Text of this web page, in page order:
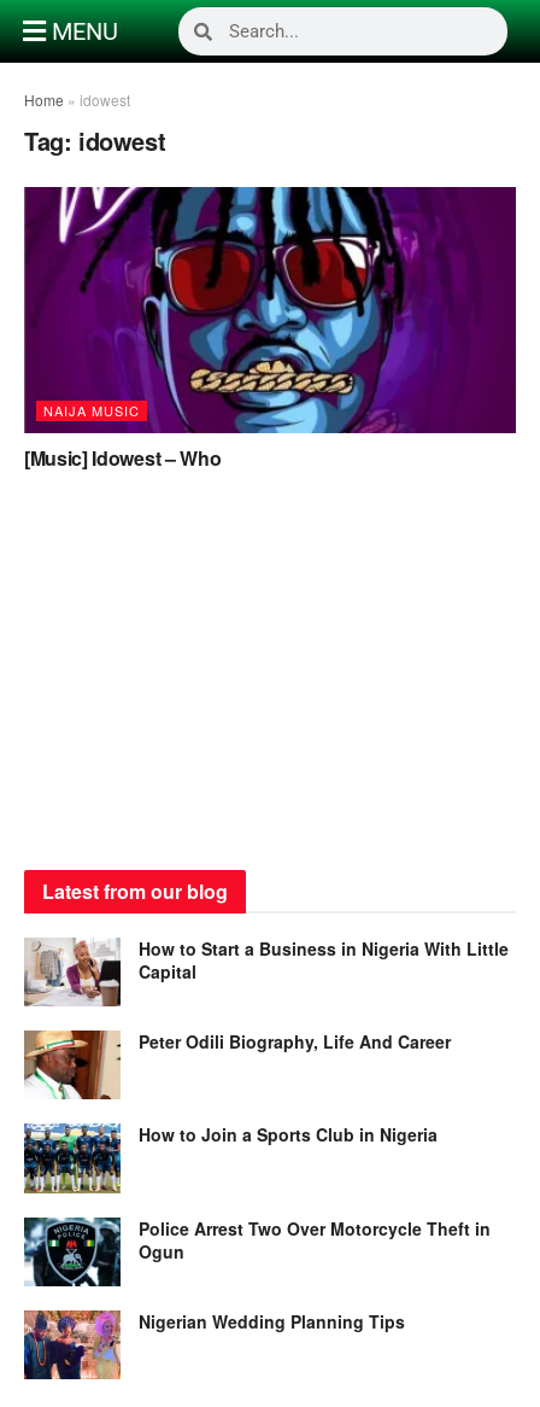
MENU
Home » idowest
Tag: idowest
NAIJA MUSIC
[Music] Idowest – Who
Latest from our blog
How to Start a Business in Nigeria With Little
Capital
Peter Odili Biography, Life And Career
How to Join a Sports Club in Nigeria
Police Arrest Two Over Motorcycle Theft in
Ogun
Nigerian Wedding Planning Tips